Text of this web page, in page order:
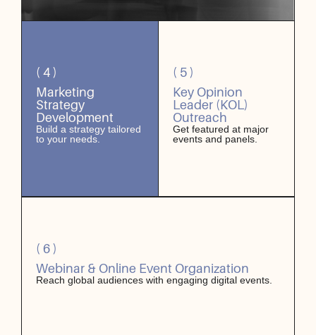
( 4 )
Marketing
Strategy
Development
Build a strategy tailored
to your needs.
( 5 )
Key Opinion
Leader (KOL)
Outreach
Get featured at major
events and panels.
( 6 )
Webinar & Online Event Organization
Reach global audiences with engaging digital events.